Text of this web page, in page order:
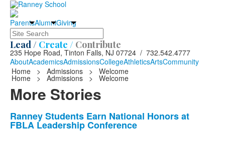
ParentsAlumniGiving
Search
Lead / Create / Contribute
235 Hope Road, Tinton Falls, NJ 07724 / 732.542.4777
AboutAcademicsAdmissionsCollegeAthleticsArtsCommunity
Home
> Admissions > Welcome
Home > Admissions > Welcome
More Stories
List
of
Ranney Students Earn National Honors at
FBLA Leadership Conference